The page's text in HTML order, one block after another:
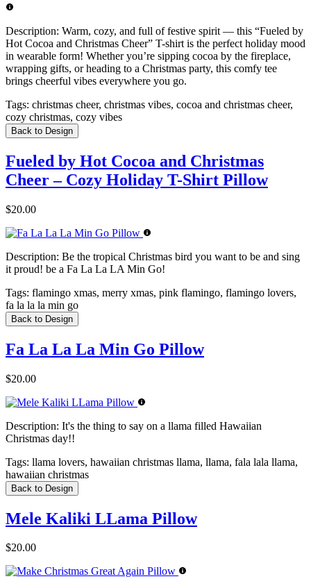
Description: Warm, cozy, and full of festive spirit — this “Fueled by
Hot Cocoa and Christmas Cheer” T-shirt is the perfect holiday mood
in wearable form! Whether you’re sipping cocoa by the fireplace,
wrapping gifts, or heading to a Christmas party, this comfy tee
brings cheerful vibes everywhere you go.
Tags: christmas cheer, christmas vibes, cocoa and christmas cheer,
cozy christmas, cozy vibes
Back to Design
Fueled by Hot Cocoa and Christmas
Cheer – Cozy Holiday T-Shirt Pillow
$20.00
Description: Be the tropical Christmas bird you want to be and sing
it proud! be a Fa La La LA Min Go!
Tags: flamingo xmas, merry xmas, pink flamingo, flamingo lovers,
fa la la la min go
Back to Design
Fa La La La Min Go Pillow
$20.00
Description: It's the thing to say on a llama filled Hawaiian
Christmas day!!
Tags: llama lovers, hawaiian christmas llama, llama, fala lala llama,
hawaiian christmas
Back to Design
Mele Kaliki LLama Pillow
$20.00